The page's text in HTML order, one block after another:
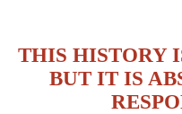
THIS HISTORY
BUT IT IS